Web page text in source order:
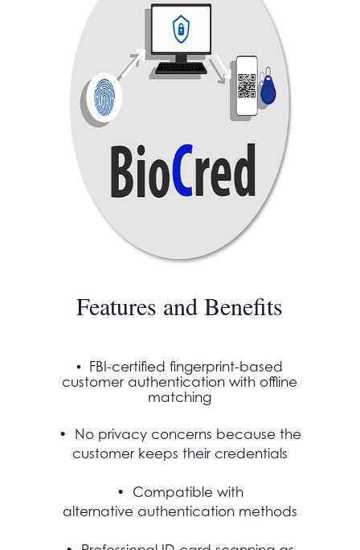
Features and Benefits
• FBI-certified fingerprint-based
customer authentication with offline
matching
• No privacy concerns because the
customer keeps their credentials
• Compatible with
alternative authentication methods